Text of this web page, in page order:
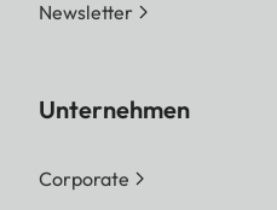
Newsletter
Unternehmen
Corporate